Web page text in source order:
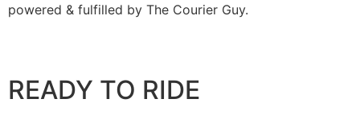
powered & fulfilled by The Courier Guy.
READY TO RIDE